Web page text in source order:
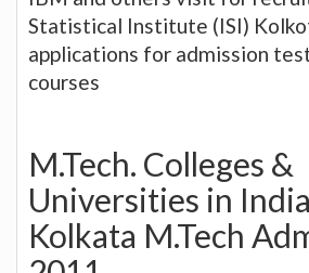
Statistical Institute (ISI)
applications for admission
courses
M.Tech. Colleges &
Universities in
Kolkata M.Tech